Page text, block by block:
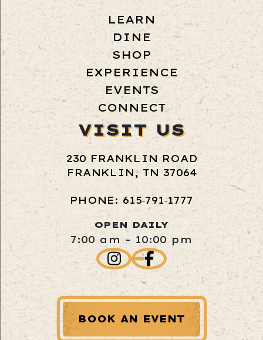
LEARN
DINE
SHOP
EXPERIENCE
EVENTS
CONNECT
VISIT US
230 FRANKLIN ROAD
FRANKLIN, TN 37064
PHONE: 615‑791‑1777
OPEN DAILY
7:00 am - 10:00 pm
BOOK AN EVENT